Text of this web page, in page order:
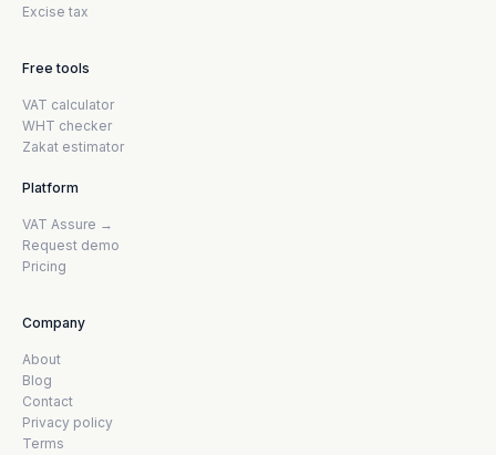
Excise tax
Free tools
VAT calculator
WHT checker
Zakat estimator
Platform
VAT Assure →
Request demo
Pricing
Company
About
Blog
Contact
Privacy policy
Terms